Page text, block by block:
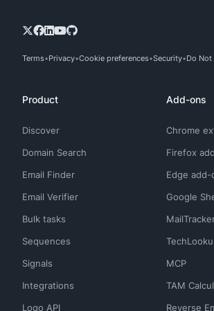
Terms Privacy Cookie preferences Security Do Not
Product
Discover
Domain Search
Email Finder
Email Verifier
Bulk tasks
Sequences
Signals
Integrations
Logo API
Add-ons
Chrome
Firefox
Edge add-
Google
MCP
TAM
Reverse